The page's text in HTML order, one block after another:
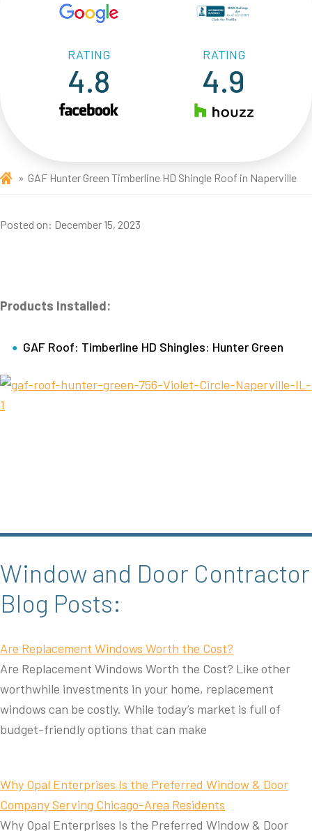
RATING
4.8
RATING
4.9
GAF Hunter Green Timberline HD Shingle Roof in Naperville
Posted on: December 15, 2023
Products Installed:
GAF Roof: Timberline HD Shingles: Hunter Green
Window and Door Contractor
Blog Posts:
Are Replacement Windows Worth the Cost?
Are Replacement Windows Worth the Cost? Like other
worthwhile investments in your home, replacement
windows can be costly. While today’s market is full of
budget-friendly options that can make
Why Opal Enterprises Is the Preferred Window & Door
Company Serving Chicago-Area Residents
Why Opal Enterprises Is the Preferred Window & Door